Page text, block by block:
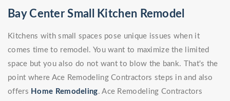
Bay Center Small Kitchen Remodel
Kitchens with small spaces pose unique issues when it
comes time to remodel. You want to maximize the limited
space but you also do not want to blow the bank. That's the
point where Ace Remodeling Contractors steps in and also
offers Home Remodeling. Ace Remodeling Contractors